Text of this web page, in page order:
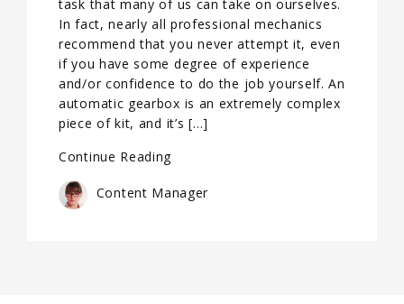
task that many of us can take on ourselves.
In fact, nearly all professional mechanics
recommend that you never attempt it, even
if you have some degree of experience
and/or confidence to do the job yourself. An
automatic gearbox is an extremely complex
piece of kit, and it’s […]
Continue Reading
Content Manager